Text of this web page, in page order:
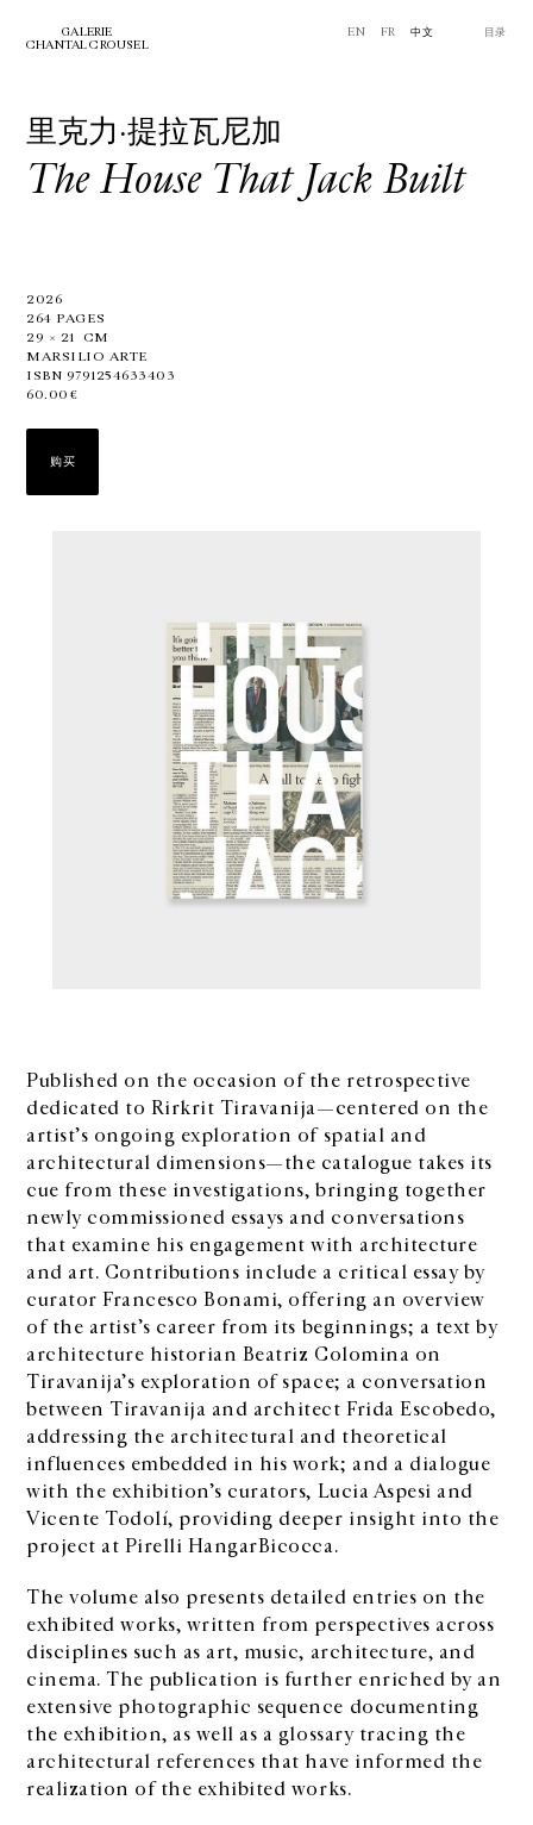
GALERIE
CHANTAL CROUSEL
EN FR 中文 ⽬录
里克力·提拉瓦尼加
The House That Jack Built
2026
264 PAGES
29 × 21 CM
MARSILIO ARTE
ISBN 9791254633403
60.00€
购买
Published on the occasion of the retrospective
dedicated to Rirkrit Tiravanija—centered on the
artist’s ongoing exploration of spatial and
architectural dimensions—the catalogue takes its
cue from these investigations, bringing together
newly commissioned essays and conversations
that examine his engagement with architecture
and art. Contributions include a critical essay by
curator Francesco Bonami, offering an overview
of the artist’s career from its beginnings; a text by
architecture historian Beatriz Colomina on
Tiravanija’s exploration of space; a conversation
between Tiravanija and architect Frida Escobedo,
addressing the architectural and theoretical
influences embedded in his work; and a dialogue
with the exhibition’s curators, Lucia Aspesi and
Vicente Todolí, providing deeper insight into the
project at Pirelli HangarBicocca.
The volume also presents detailed entries on the
exhibited works, written from perspectives across
disciplines such as art, music, architecture, and
cinema. The publication is further enriched by an
extensive photographic sequence documenting
the exhibition, as well as a glossary tracing the
architectural references that have informed the
realization of the exhibited works.